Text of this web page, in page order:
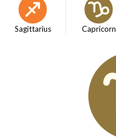
Sagittarius Capricorn